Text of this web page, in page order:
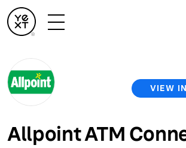
VIEW
Allpoint ATM